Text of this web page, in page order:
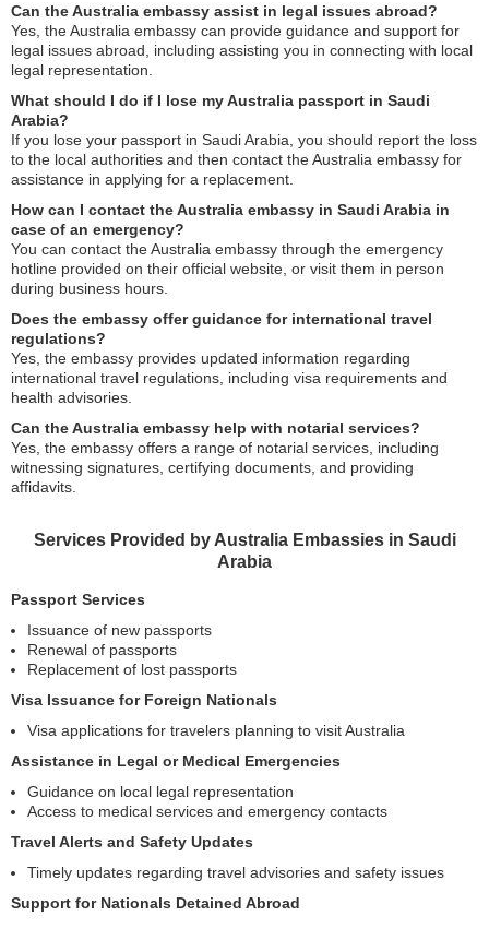
Can the Australia embassy assist in legal issues abroad?
Yes, the Australia embassy can provide guidance and support for
legal issues abroad, including assisting you in connecting with local
legal representation.
What should I do if I lose my Australia passport in Saudi
Arabia?
If you lose your passport in Saudi Arabia, you should report the loss
to the local authorities and then contact the Australia embassy for
assistance in applying for a replacement.
How can I contact the Australia embassy in Saudi Arabia in
case of an emergency?
You can contact the Australia embassy through the emergency
hotline provided on their official website, or visit them in person
during business hours.
Does the embassy offer guidance for international travel
regulations?
Yes, the embassy provides updated information regarding
international travel regulations, including visa requirements and
health advisories.
Can the Australia embassy help with notarial services?
Yes, the embassy offers a range of notarial services, including
witnessing signatures, certifying documents, and providing
affidavits.
Services Provided by Australia Embassies in Saudi
Arabia
Passport Services
Issuance of new passports
Renewal of passports
Replacement of lost passports
Visa Issuance for Foreign Nationals
Visa applications for travelers planning to visit Australia
Assistance in Legal or Medical Emergencies
Guidance on local legal representation
Access to medical services and emergency contacts
Travel Alerts and Safety Updates
Timely updates regarding travel advisories and safety issues
Support for Nationals Detained Abroad